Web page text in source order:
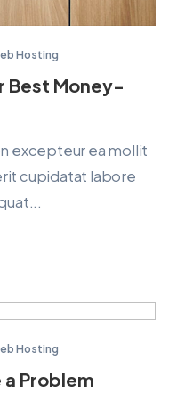
Hosting
Best Money-
excepteur ea mollit
cupidatat labore
Hosting
a Problem